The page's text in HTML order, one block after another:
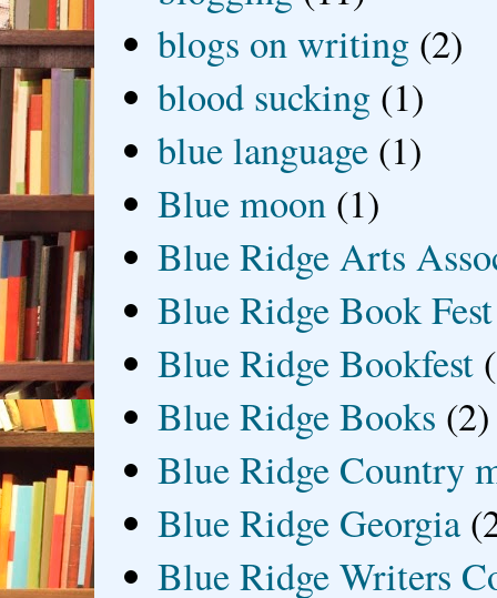
blogs on writing (2)
blood sucking (1)
blue language (1)
Blue moon (1)
Blue Ridge Arts
Blue Ridge Book Fest
Blue Ridge Bookfest
Blue Ridge Books (2)
Blue Ridge Country
Blue Ridge Georgia
Blue Ridge Writers